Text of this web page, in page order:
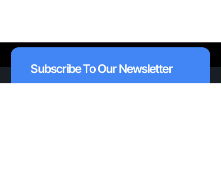
Subscribe To Our Newsletter